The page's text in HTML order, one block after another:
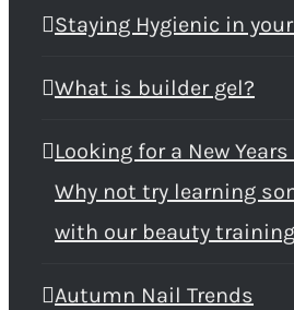
Staying Hygienic in
What is builder gel?
Looking for a New
Why not try learning
with our beauty
Autumn Nail Trends